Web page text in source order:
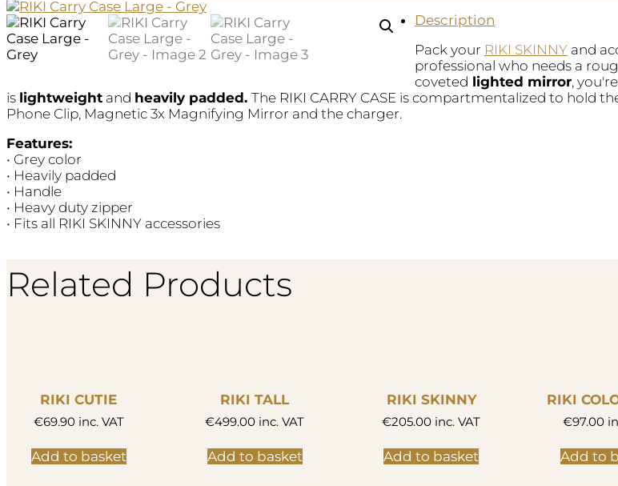
-
Grey
quantity
Description
Pack your RIKI SKINNYand
professional who needs a
coveted lighted mirror,
is lightweight and heavily padded. The RIKI CARRY CASE is compartmentalized to hold
Phone Clip, Magnetic 3x Magnifying Mirror and the charger.
Features:
• Grey color
• Heavily padded
• Handle
• Heavy duty zipper
• Fits all RIKI SKINNY accessories
Related Products
RIKI CUTIE
€69.90inc. VAT
Add to basket
RIKI TALL
€499.00 inc. VAT
Add to basket
RIKI SKINNY
€205.00 inc. VAT
Add to basket
RIKI
€97.00
Add to